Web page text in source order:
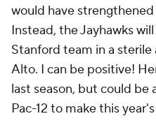
would have
Instead, the Jayhawks
Stanford team in a sterile
Alto. I can be positive!
last season, but could be
Pac-12 to make this